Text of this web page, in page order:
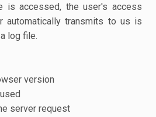
is accessed, the user's access
automatically transmits to us is
log file.
version
server request